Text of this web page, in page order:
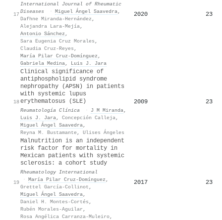
17
International Journal of Rheumatic
Diseases
· Miguel Ángel Saavedra,
Dafhne Miranda‐Hernández ,
Alejandra Lara‐Mejía,
Antonio Sánchez ,
Sara Eugenia Cruz Morales ,
Claudia Cruz‐Reyes ,
María Pilar Cruz-Domínguez ,
Gabriela Medina, Luis J. Jara
2020 23
18
Clinical significance of
antiphospholipid syndrome
nephropathy (APSN) in patients
with systemic lupus
erythematosus (SLE)
Reumatología Clínica · J M Miranda,
Luis J. Jara, Concepción Calleja,
Miguel Ángel Saavedra,
Reyna M. Bustamante, Ulises Ángeles
2009 23
19
Malnutrition is an independent
risk factor for mortality in
Mexican patients with systemic
sclerosis: a cohort study
Rheumatology International
· María Pilar Cruz-Domínguez ,
Grettel García-Collinot ,
Miguel Ángel Saavedra,
Daniel H. Montes-Cortés ,
Rubén Morales-Aguilar ,
Rosa Angélica Carranza-Muleiro,
2017 23